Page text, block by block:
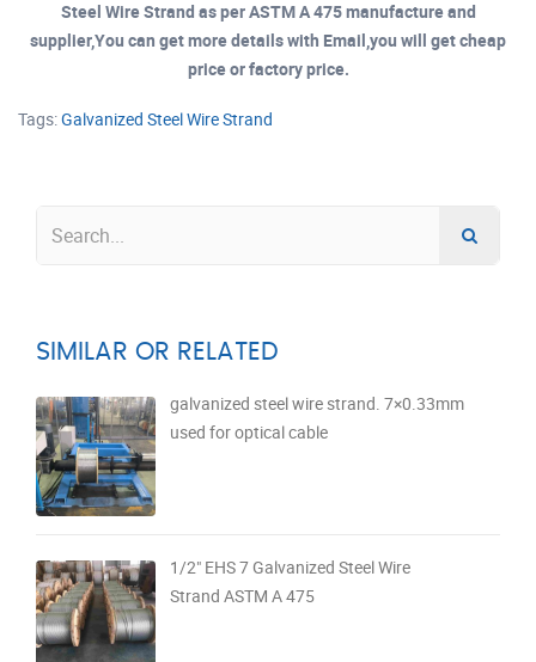
Steel Wire Strand as per ASTM A 475 manufacture and
supplier,You can get more details with Email,you will get cheap
price or factory price.
Tags:Galvanized Steel Wire Strand
SIMILAR OR RELATED
galvanized steel wire strand. 7×0.33mm
used for optical cable
1/2" EHS 7 Galvanized Steel Wire
Strand ASTM A 475